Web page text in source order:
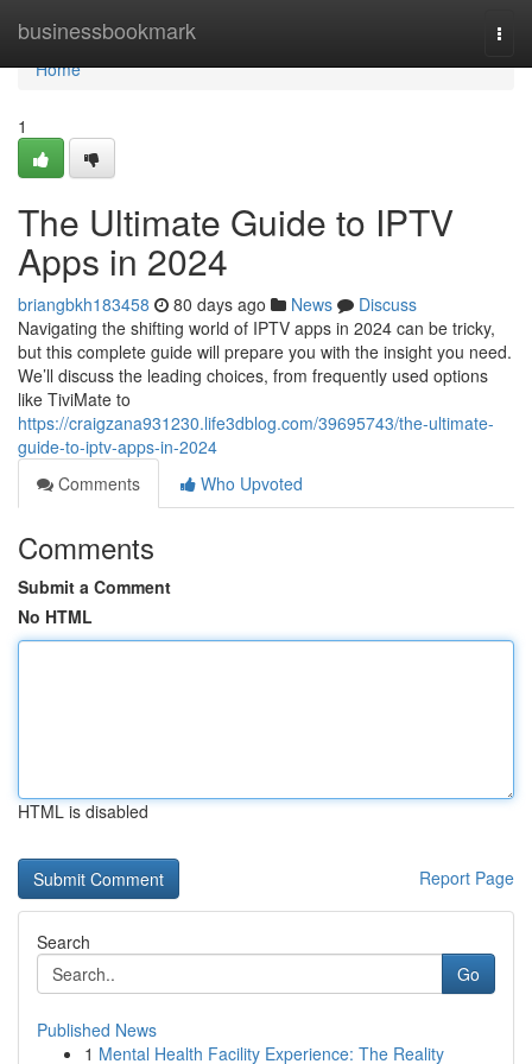
businessbookmark
Home
Home
1
The Ultimate Guide to IPTV
Apps in 2024
briangbkh183458 80 days ago News
Discuss
Navigating the shifting world of IPTV apps in 2024 can be tricky,
but this complete guide will prepare you with the insight you need.
We’ll discuss the leading choices, from frequently used options
like TiviMate to
https://craigzana931230.life3dblog.com/39695743/the-ultimate-
guide-to-iptv-apps-in-2024
Comments
Who Upvoted
Comments
Submit a Comment
No HTML
HTML is disabled
Report Page
Search
Go
Published News
1 Mental Health Facility Experience: The Reality